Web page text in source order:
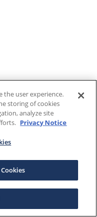
the user experience.
storing of cookies
analyze site
Privacy Notice